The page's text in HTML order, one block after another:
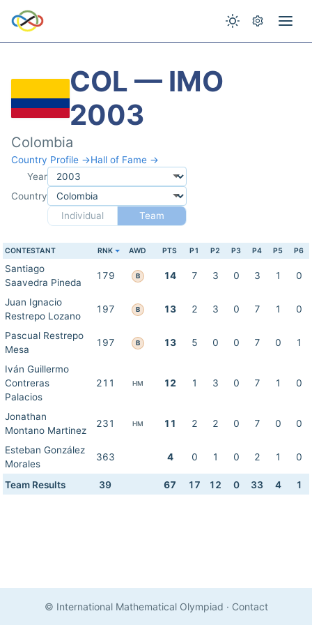
COL — IMO
2003
Colombia
Country Profile →Hall of Fame →
Year
Country
Individual
Team
CONTESTANT RNK AWD PTS P1 P2 P3 P4 P5 P6
Santiago
Saavedra Pineda
179 B 14 7 3 0 3 1 0
Juan Ignacio
Restrepo Lozano
197 B 13 2 3 0 7 1 0
Pascual Restrepo
Mesa
197 B 13 5 0 0 7 0 1
Iván Guillermo
Contreras
Palacios
211 HM 12 1 3 0 7 1 0
Jonathan
Montano Martinez
231 HM 11 2 2 0 7 0 0
Esteban González
Morales
363 4 0 1 0 2 1 0
Team Results 39 67 17 12 0 33 4 1
© International Mathematical Olympiad · Contact